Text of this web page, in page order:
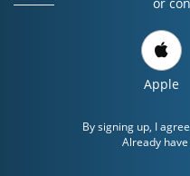
Apple
By signing up, I
Already